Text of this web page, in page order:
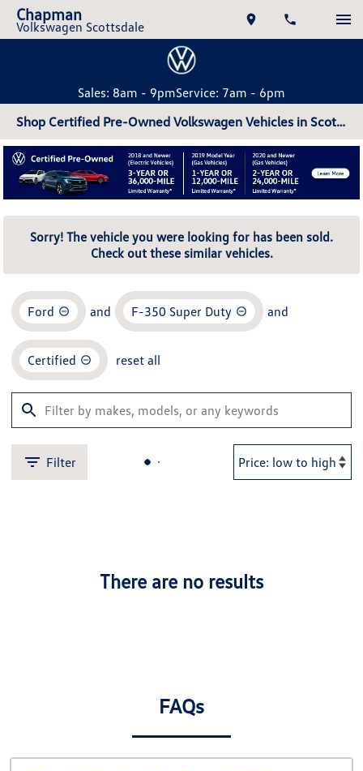
Chapman
Volkswagen Scottsdale
Sales: 8am - 9pmService: 7am - 6pm
Shop Certified Pre-Owned Volkswagen Vehicles in Scottsdale, AZ
Sorry! The vehicle you were looking for has been sold.
Check out these similar vehicles.
Ford and F-350 Super Duty and
Certified reset all
Filter
There are no results
FAQs